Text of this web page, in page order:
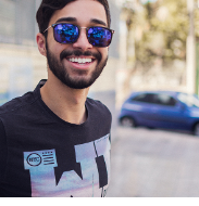
More details...
Pay
Edit
Cancel